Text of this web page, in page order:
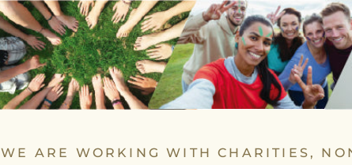
WE ARE WORKING WITH CHARITIES,